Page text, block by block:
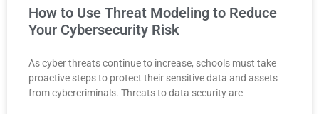
How to Use Threat Modeling to Reduce
Your Cybersecurity Risk
As cyber threats continue to increase, schools must take
proactive steps to protect their sensitive data and assets
from cybercriminals. Threats to data security are